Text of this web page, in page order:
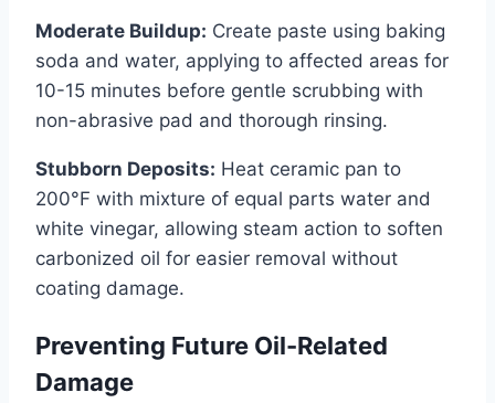
Moderate Buildup: Create paste using baking
soda and water, applying to affected areas for
10-15 minutes before gentle scrubbing with
non-abrasive pad and thorough rinsing.
Stubborn Deposits: Heat ceramic pan to
200°F with mixture of equal parts water and
white vinegar, allowing steam action to soften
carbonized oil for easier removal without
coating damage.
Preventing Future Oil-Related
Damage